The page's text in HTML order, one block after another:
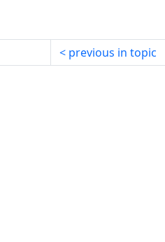
previous in topic